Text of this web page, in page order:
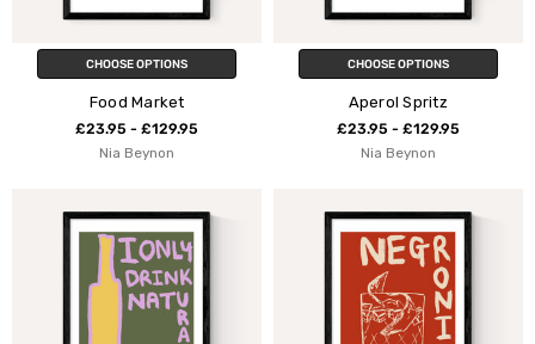
CHOOSE OPTIONS
Food Market
£23.95 - £129.95
Nia Beynon
CHOOSE OPTIONS
Aperol Spritz
£23.95 - £129.95
Nia Beynon